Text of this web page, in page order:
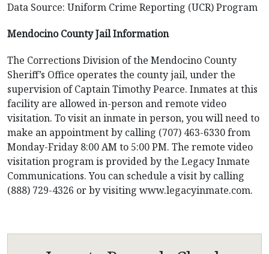
Data Source: Uniform Crime Reporting (UCR) Program
Mendocino County Jail Information
The Corrections Division of the Mendocino County
Sheriff’s Office operates the county jail, under the
supervision of Captain Timothy Pearce. Inmates at this
facility are allowed in-person and remote video
visitation. To visit an inmate in person, you will need to
make an appointment by calling (707) 463-6330 from
Monday-Friday 8:00 AM to 5:00 PM. The remote video
visitation program is provided by the Legacy Inmate
Communications. You can schedule a visit by calling
(888) 729-4326 or by visiting www.legacyinmate.com.